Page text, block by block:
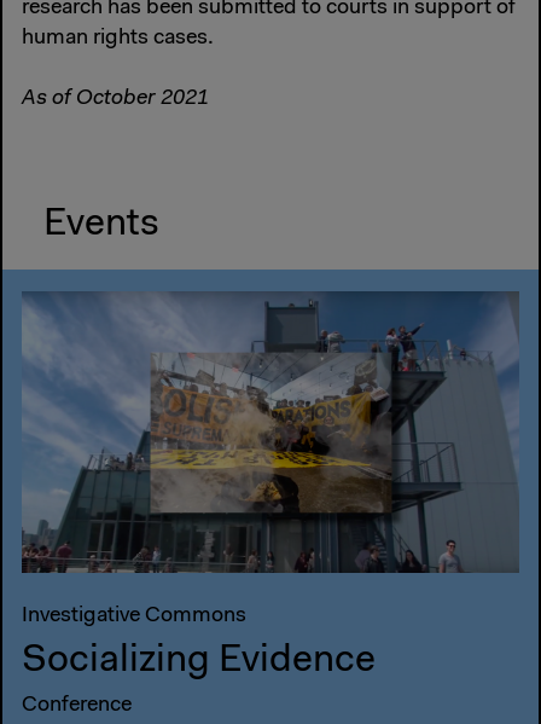
research has been submitted to courts in support of
human rights cases.
As of October 2021
Events
Investigative Commons
Socializing Evidence
Conference